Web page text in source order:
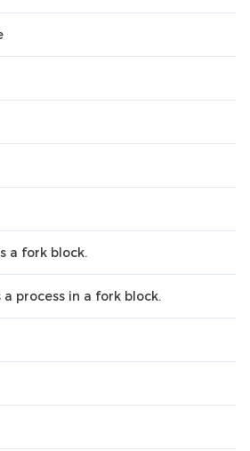
a fork block.
process in a fork block.